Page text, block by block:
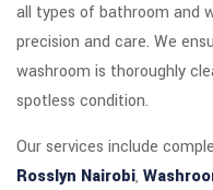
all types of bathroom and
precision and care. We
washroom is thoroughly
spotless condition.
Our services include
Rosslyn Nairobi,